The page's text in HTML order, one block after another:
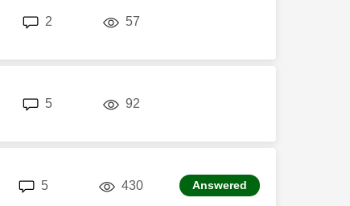
2 57
5replies 92
5replies 430views Answered